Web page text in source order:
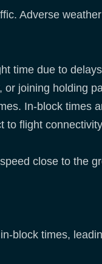
Adverse
time due to
joining holding
In-block times
to flight
close to the
block times,